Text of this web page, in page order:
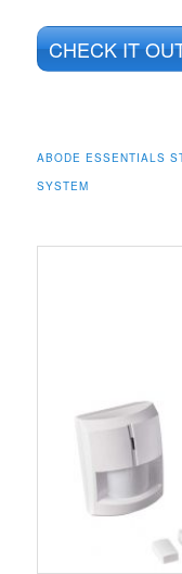
CHECK IT
ABODE ESSENTIALS
SYSTEM